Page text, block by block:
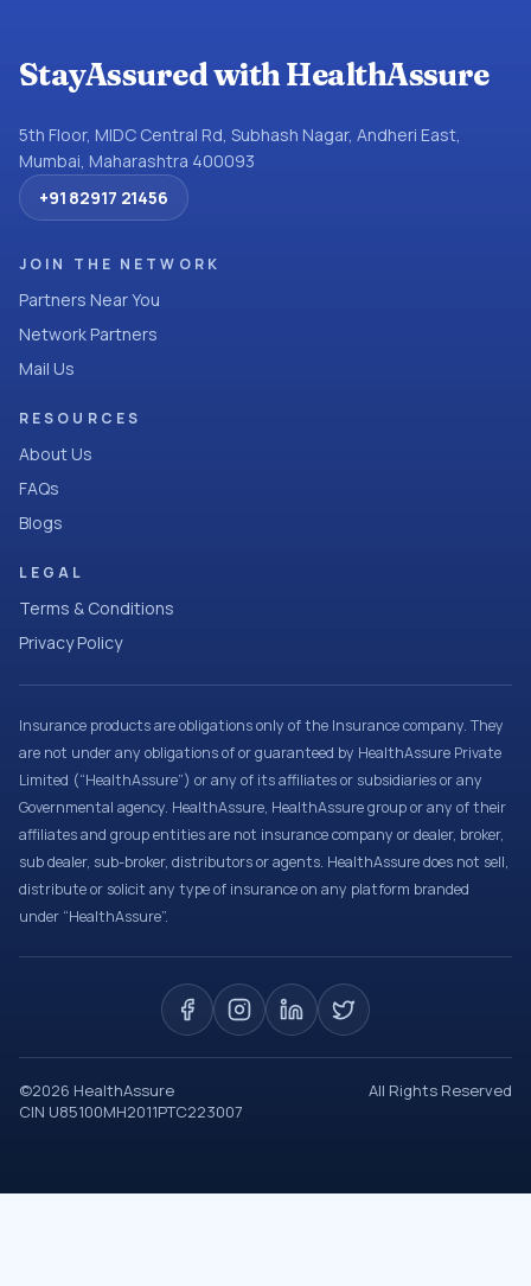
StayAssured with HealthAssure
5th Floor, MIDC Central Rd, Subhash Nagar, Andheri East,
Mumbai, Maharashtra 400093
+91 82917 21456
JOIN THE NETWORK
Partners Near You
Network Partners
Mail Us
RESOURCES
About Us
FAQs
Blogs
LEGAL
Terms & Conditions
Privacy Policy
Insurance products are obligations only of the Insurance company. They
are not under any obligations of or guaranteed by HealthAssure Private
Limited (“HealthAssure”) or any of its affiliates or subsidiaries or any
Governmental agency. HealthAssure, HealthAssure group or any of their
affiliates and group entities are not insurance company or dealer, broker,
sub dealer, sub-broker, distributors or agents. HealthAssure does not sell,
distribute or solicit any type of insurance on any platform branded
under “HealthAssure”.
©2026 HealthAssure
All Rights Reserved
CIN U85100MH2011PTC223007